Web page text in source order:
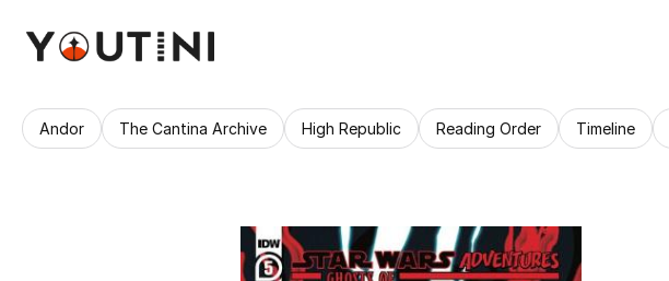
Andor The Cantina Archive High Republic Reading Order Timeline